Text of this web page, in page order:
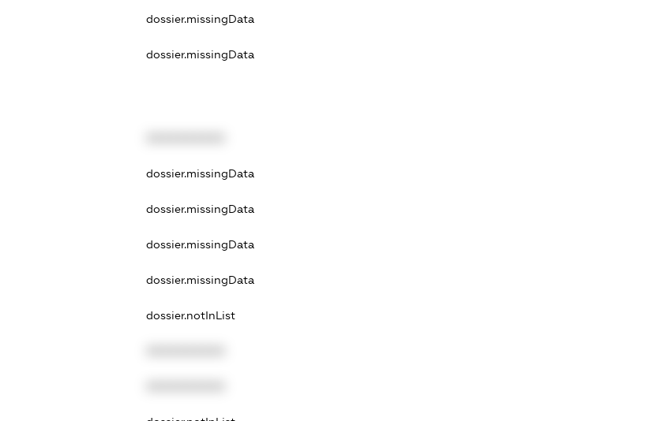
dossier.missingData
dossier.missingData
dossier.missingData
dossier.missingData
dossier.missingData
dossier.missingData
dossier.notInList